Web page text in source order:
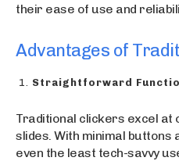
their ease of use and
Advantages of
Straightforward
Traditional clickers excel at
slides. With minimal buttons
even the least tech-savvy